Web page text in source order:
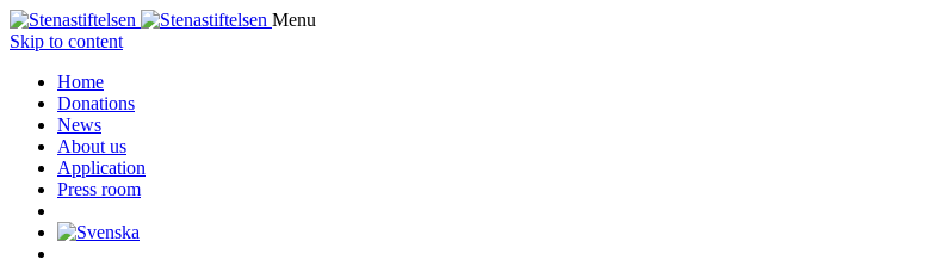
Menu
Skip to content
Home
Donations
News
About us
Application
Press room